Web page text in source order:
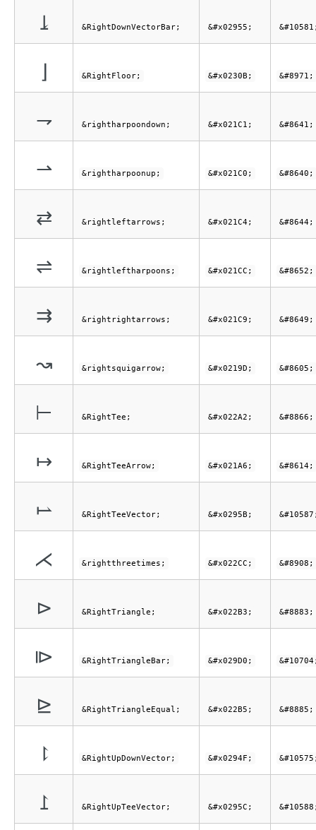
⥕ &RightDownVectorBar; &#x02955;
⌋ &RightFloor; &#x0230B; &#8971;
⇁ &rightharpoondown; &#x021C1; &#8641;
⇀ &rightharpoonup; &#x021C0; &#8640;
⇄ &rightleftarrows; &#x021C4; &#8644;
⇌ &rightleftharpoons; &#x021CC; &#8652;
⇉ &rightrightarrows; &#x021C9; &#8649;
↝ &rightsquigarrow; &#x0219D; &#8605;
⊢ &RightTee; &#x022A2; &#8866;
↦ &RightTeeArrow; &#x021A6; &#8614;
⥛ &RightTeeVector; &#x0295B;
⋌ &rightthreetimes; &#x022CC; &#8908;
⊳ &RightTriangle; &#x022B3; &#8883;
⧐ &RightTriangleBar; &#x029D0;
⊵ &RightTriangleEqual; &#x022B5; &#8885;
⥏ &RightUpDownVector; &#x0294F;
⥜ &RightUpTeeVector; &#x0295C;